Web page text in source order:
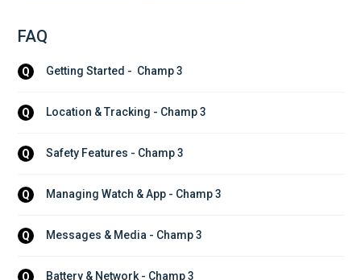
FAQ
Q Getting Started -  Champ 3
Q Location & Tracking - Champ 3
Q Safety Features - Champ 3
Q Managing Watch & App - Champ 3
Q Messages & Media - Champ 3
Q Battery & Network - Champ 3